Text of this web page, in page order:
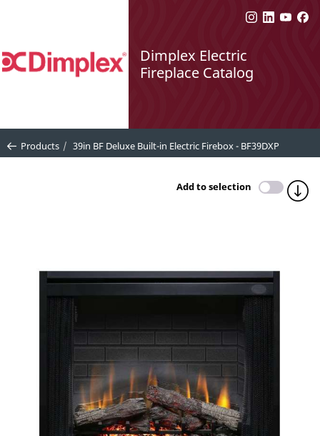
Dimplex Electric
Fireplace Catalog
Products 39in BF Deluxe Built-in Electric Firebox - BF39DXP
Add to selection